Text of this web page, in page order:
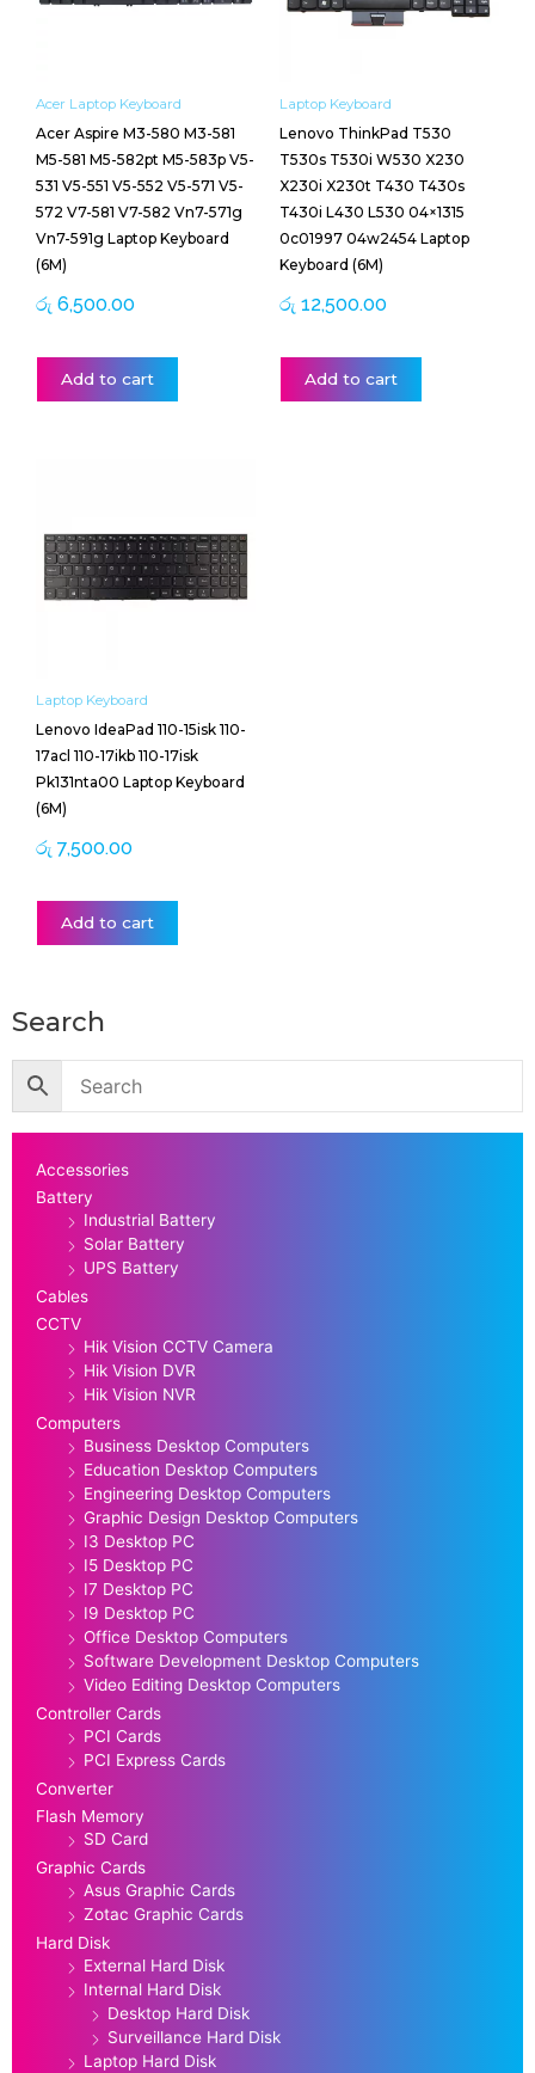
Acer Laptop Keyboard
Acer Aspire M3-580 M3-581
M5-581 M5-582pt M5-583p V5-
531 V5-551 V5-552 V5-571 V5-
572 V7-581 V7-582 Vn7-571g
Vn7-591g Laptop Keyboard
(6M)
රු 6,500.00
Add to cart
Laptop Keyboard
Lenovo ThinkPad T530
T530s T530i W530 X230
X230i X230t T430 T430s
T430i L430 L530 04×1315
0c01997 04w2454 Laptop
Keyboard (6M)
රු 12,500.00
Add to cart
Laptop Keyboard
Lenovo IdeaPad 110-15isk 110-
17acl 110-17ikb 110-17isk
Pk131nta00 Laptop Keyboard
(6M)
රු 7,500.00
Add to cart
Search
Accessories
Battery
Industrial Battery
Solar Battery
UPS Battery
Cables
CCTV
Hik Vision CCTV Camera
Hik Vision DVR
Hik Vision NVR
Computers
Business Desktop Computers
Education Desktop Computers
Engineering Desktop Computers
Graphic Design Desktop Computers
I3 Desktop PC
I5 Desktop PC
I7 Desktop PC
I9 Desktop PC
Office Desktop Computers
Software Development Desktop Computers
Video Editing Desktop Computers
Controller Cards
PCI Cards
PCI Express Cards
Converter
Flash Memory
SD Card
Graphic Cards
Asus Graphic Cards
Zotac Graphic Cards
Hard Disk
External Hard Disk
Internal Hard Disk
Desktop Hard Disk
Surveillance Hard Disk
Laptop Hard Disk